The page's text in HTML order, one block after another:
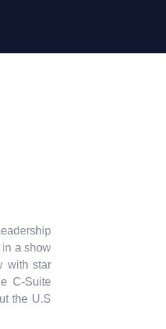
in a show
with star
C-Suite
the U.S